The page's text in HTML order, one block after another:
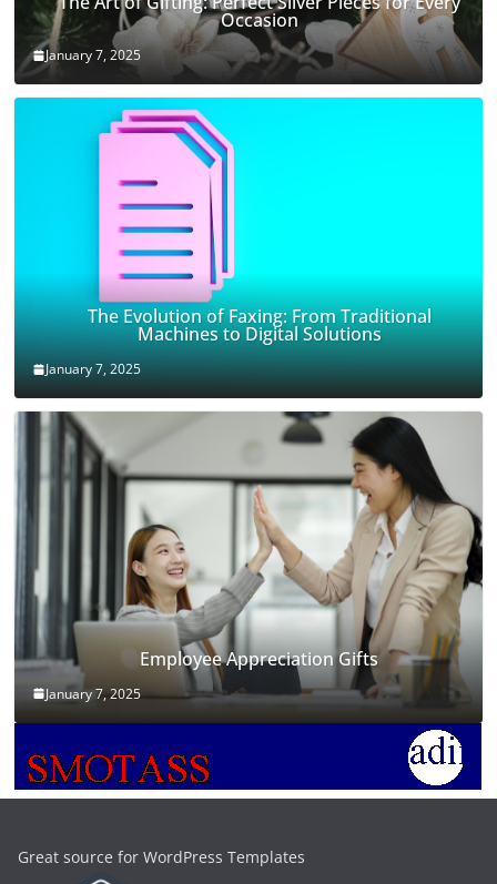
Occasion
January 7, 2025
The Evolution of Faxing: From Traditional
Machines to Digital Solutions
January 7, 2025
Employee Appreciation Gifts
January 7, 2025
Great source for WordPress Templates